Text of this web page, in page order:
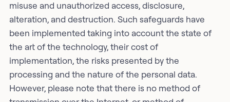
misuse and unauthorized access, disclosure,
alteration, and destruction. Such safeguards have
been implemented taking into account the state of
the art of the technology, their cost of
implementation, the risks presented by the
processing and the nature of the personal data.
However, please note that there is no method of